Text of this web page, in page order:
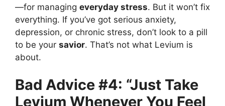
—for managing everyday stress. But it won’t fix
everything. If you’ve got serious anxiety,
depression, or chronic stress, don’t look to a pill
to be your savior. That’s not what Levium is
about.
Bad Advice #4: “Just Take
Levium Whenever You Feel